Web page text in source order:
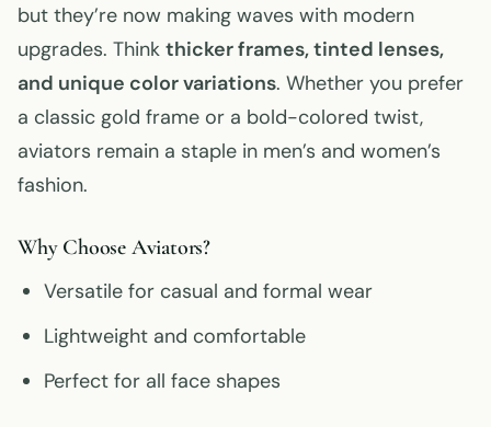
but they’re now making waves with modern
upgrades. Think thicker frames, tinted lenses,
and unique color variations. Whether you prefer
a classic gold frame or a bold-colored twist,
aviators remain a staple in men’s and women’s
fashion.
Why Choose Aviators?
Versatile for casual and formal wear
Lightweight and comfortable
Perfect for all face shapes